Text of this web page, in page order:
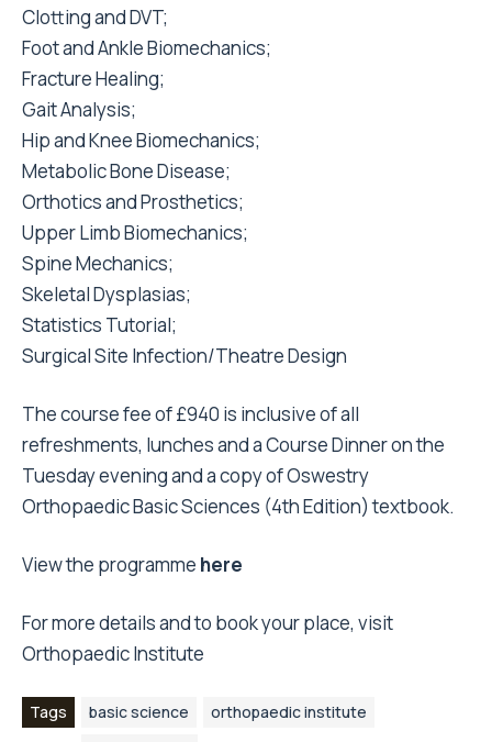
Clotting and DVT;
Foot and Ankle Biomechanics;
Fracture Healing;
Gait Analysis;
Hip and Knee Biomechanics;
Metabolic Bone Disease;
Orthotics and Prosthetics;
Upper Limb Biomechanics;
Spine Mechanics;
Skeletal Dysplasias;
Statistics Tutorial;
Surgical Site Infection/Theatre Design
The course fee of £940 is inclusive of all
refreshments, lunches and a Course Dinner on the
Tuesday evening and a copy of Oswestry
Orthopaedic Basic Sciences (4th Edition) textbook.
View the programme here
For more details and to book your place, visit
Orthopaedic Institute
Tags basic science
orthopaedic institute